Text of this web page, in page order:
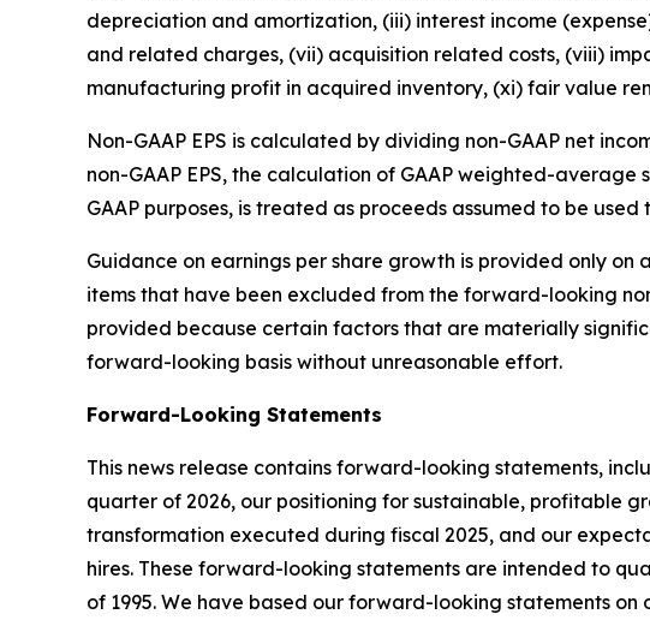
depreciation and amortization, (iii) interest income
and related charges, (vii) acquisition related costs, (viii)
manufacturing profit in acquired inventory, (xi) fair value
Non-GAAP EPS is calculated by dividing non-GAAP net
non-GAAP EPS, the calculation of GAAP weighted-
GAAP purposes, is treated as proceeds assumed to be
Guidance on earnings per share growth is provided only
items that have been excluded from the forward-looking
provided because certain factors that are materially
forward-looking basis without unreasonable effort.
Forward-Looking Statements
This news release contains forward-looking statements,
quarter of 2026, our positioning for sustainable, profitable
transformation executed during fiscal 2025, and our
hires. These forward-looking statements are intended to
of 1995. We have based our forward-looking statements